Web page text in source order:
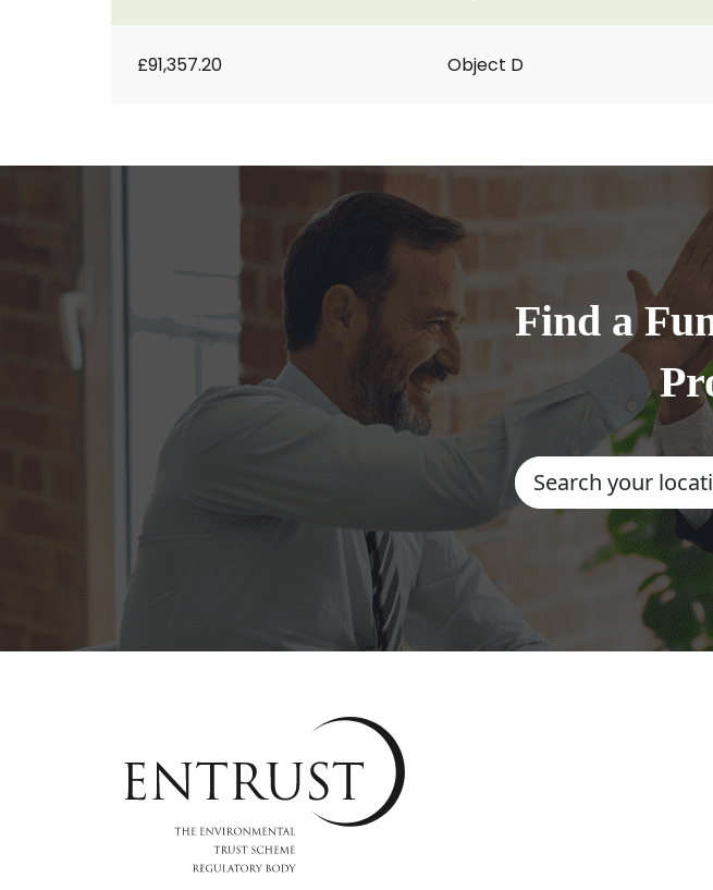
£91,357.20 Object D
Find a